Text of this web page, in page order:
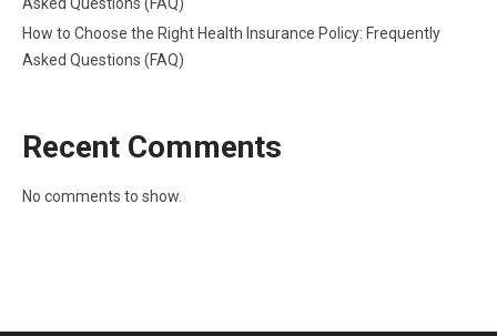
How to Choose the Right Health Insurance Policy: Frequently
Asked Questions (FAQ)
Recent Comments
No comments to show.